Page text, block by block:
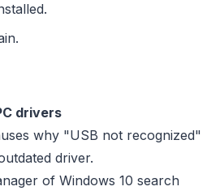
drivers
why "USB not recognized"
driver.
of Windows 10 search